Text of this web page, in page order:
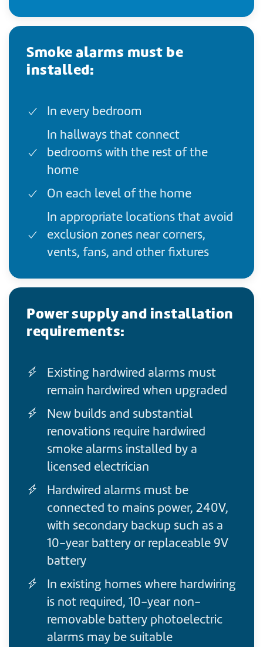
Smoke alarms must be
installed:
In every bedroom
In hallways that connect
bedrooms with the rest of the
home
On each level of the home
In appropriate locations that avoid
exclusion zones near corners,
vents, fans, and other fixtures
Power supply and installation
requirements:
Existing hardwired alarms must
remain hardwired when upgraded
New builds and substantial
renovations require hardwired
smoke alarms installed by a
licensed electrician
Hardwired alarms must be
connected to mains power, 240V,
with secondary backup such as a
10-year battery or replaceable 9V
battery
In existing homes where hardwiring
is not required, 10-year non-
removable battery photoelectric
alarms may be suitable